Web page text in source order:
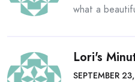
what a
Lori's
SEPTEMBER